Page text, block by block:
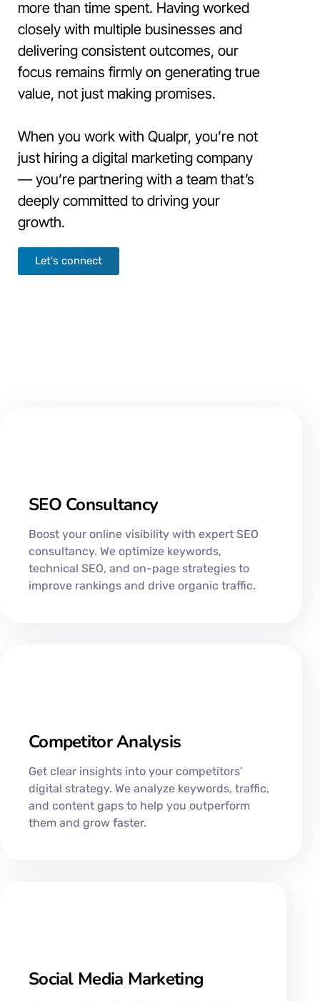
more than time spent. Having worked
closely with multiple businesses and
delivering consistent outcomes, our
focus remains firmly on generating true
value, not just making promises.
When you work with Qualpr, you’re not
just hiring a digital marketing company
— you’re partnering with a team that’s
deeply committed to driving your
growth.
Let's connect
SEO Consultancy​
Boost your online visibility with expert SEO
consultancy. We optimize keywords,
technical SEO, and on-page strategies to
improve rankings and drive organic traffic.
Competitor Analysis
Get clear insights into your competitors’
digital strategy. We analyze keywords, traffic,
and content gaps to help you outperform
them and grow faster.
Social Media Marketing